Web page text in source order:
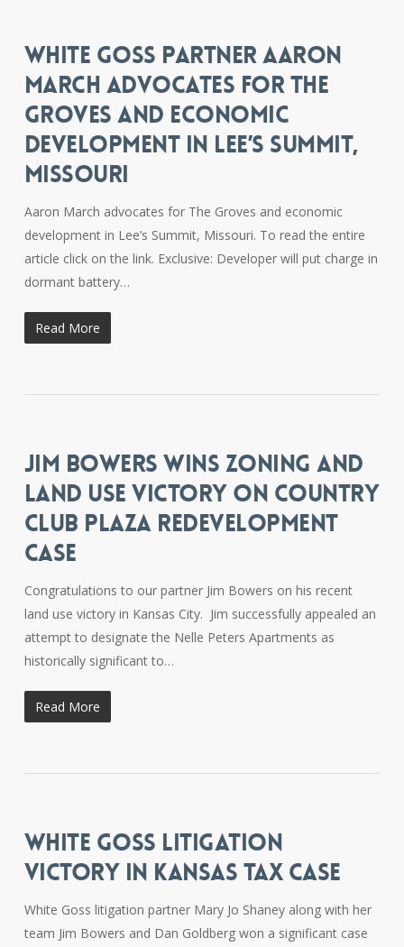
WHITE GOSS PARTNER AARON
MARCH ADVOCATES FOR THE
GROVES AND ECONOMIC
DEVELOPMENT IN LEE’S SUMMIT,
MISSOURI
Aaron March advocates for The Groves and economic
development in Lee’s Summit, Missouri. To read the entire
article click on the link. Exclusive: Developer will put charge in
dormant battery…
Read More
JIM BOWERS WINS ZONING AND
LAND USE VICTORY ON COUNTRY
CLUB PLAZA REDEVELOPMENT
CASE
Congratulations to our partner Jim Bowers on his recent
land use victory in Kansas City. Jim successfully appealed an
attempt to designate the Nelle Peters Apartments as
historically significant to…
Read More
WHITE GOSS LITIGATION
VICTORY IN KANSAS TAX CASE
White Goss litigation partner Mary Jo Shaney along with her
team Jim Bowers and Dan Goldberg won a significant case